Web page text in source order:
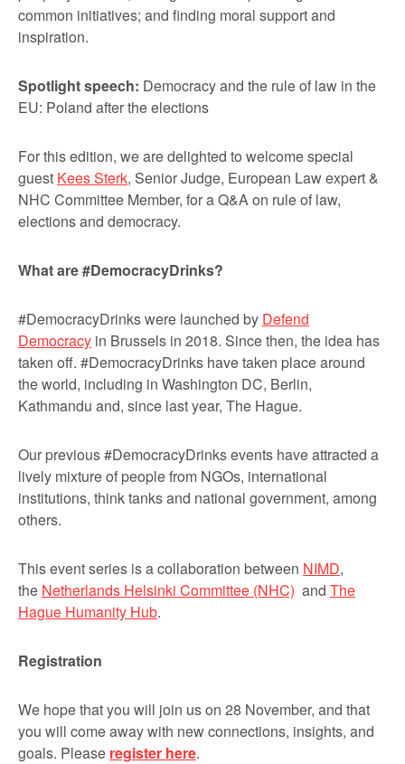
common initiatives; and finding moral support and
inspiration.
Spotlight speech: Democracy and the rule of law in the
EU: Poland after the elections
For this edition, we are delighted to welcome special
guest Kees Sterk, Senior Judge, European Law expert &
NHC Committee Member, for a Q&A on rule of law,
elections and democracy.
What are #DemocracyDrinks?
#DemocracyDrinks were launched by Defend
Democracy in Brussels in 2018. Since then, the idea has
taken off. #DemocracyDrinks have taken place around
the world, including in Washington DC, Berlin,
Kathmandu and, since last year, The Hague.
Our previous #DemocracyDrinks events have attracted a
lively mixture of people from NGOs, international
institutions, think tanks and national government, among
others.
This event series is a collaboration between NIMD,
the Netherlands Helsinki Committee (NHC) and The
Hague Humanity Hub.
Registration
We hope that you will join us on 28 November, and that
you will come away with new connections, insights, and
goals. Please register here.